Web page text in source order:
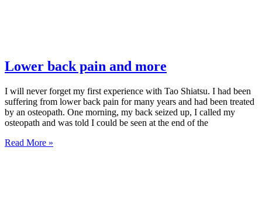
Lower back pain and more
I will never forget my first experience with Tao Shiatsu. I had been
suffering from lower back pain for many years and had been treated
by an osteopath. One morning, my back seized up, I called my
osteopath and was told I could be seen at the end of the
Read More »